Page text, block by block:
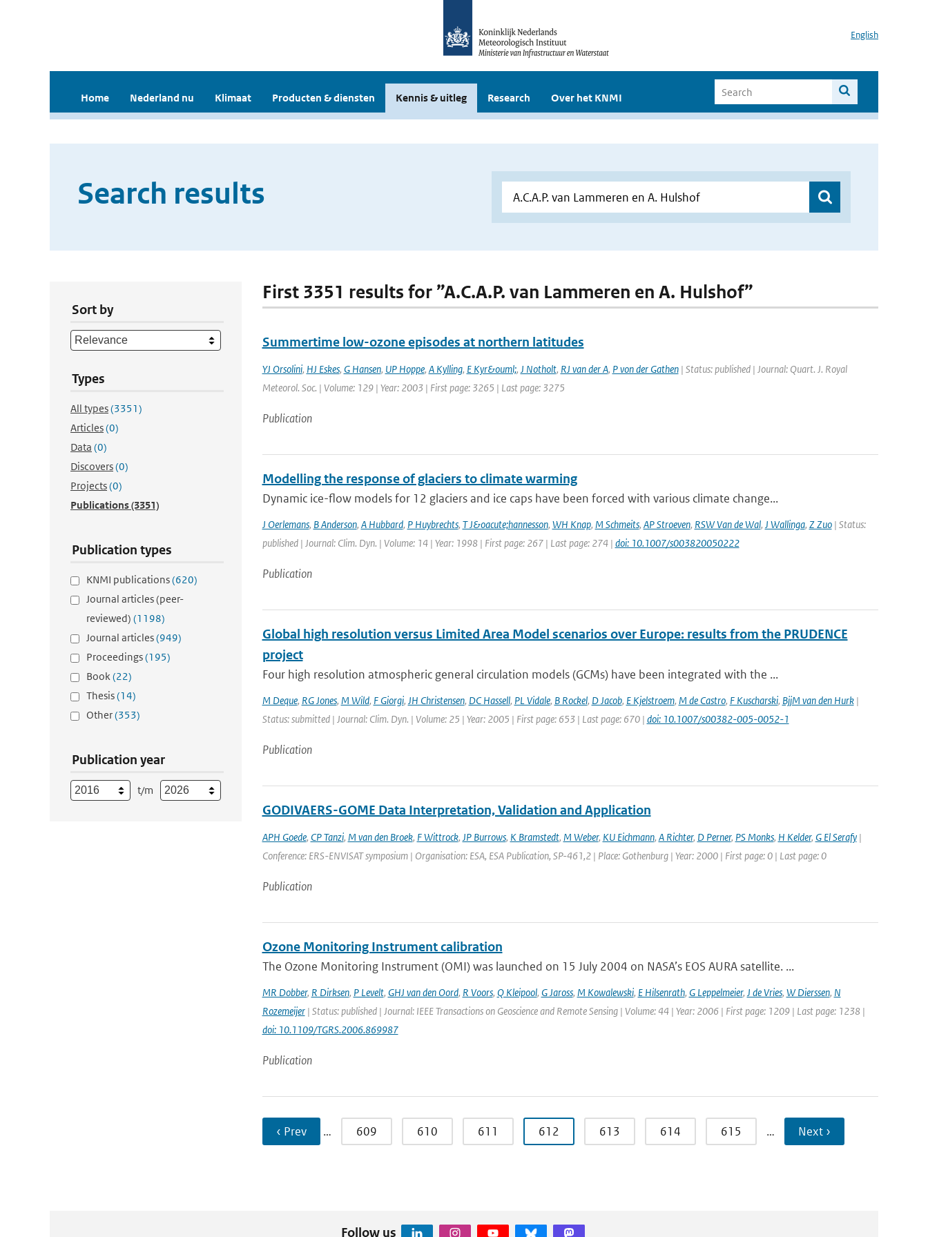
English
Home Nederland nu Klimaat Producten & diensten Kennis & uitleg Research Over het KNMI
Search results
Sort by
Types
All types(3351)
Articles(0)
Data (0)
Discovers(0)
Projects(0)
Publications(3351)
Publication types
KNMI publications(620)
Journal articles (peer-
reviewed) (1198)
Journal articles(949)
Proceedings(195)
Book(22)
Thesis(14)
Other(353)
Publication year
t/m
First 3351 results for ”A.C.A.P. van Lammeren en A. Hulshof”
Summertime low-ozone episodes at northern latitudes
YJ Orsolini, HJ Eskes, G Hansen, UP Hoppe, A Kylling, E Kyr&ouml;, J Notholt, RJ van der A, P von der Gathen| Status: published | Journal: Quart. J. Royal
Meteorol. Soc. | Volume: 129 | Year: 2003 | First page: 3265 | Last page: 3275
Publication
Modelling the response of glaciers to climate warming
Dynamic ice-flow models for 12 glaciers and ice caps have been forced with various climate change...
J Oerlemans, B Anderson, A Hubbard, P Huybrechts, T J&oacute;hannesson, WH Knap, M Schmeits, AP Stroeven, RSW Van de Wal, J Wallinga, Z Zuo| Status:
published | Journal: Clim. Dyn. | Volume: 14 | Year: 1998 | First page: 267 | Last page: 274 | doi: 10.1007/s003820050222
Publication
Global high resolution versus Limited Area Model scenarios over Europe: results from the PRUDENCE
project
Four high resolution atmospheric general circulation models (GCMs) have been integrated with the ...
M Deque, RG Jones, M Wild, F Giorgi, JH Christensen, DC Hassell, PL Vidale, B Rockel, D Jacob, E Kjelstroem, M de Castro, F Kuscharski, BjjM van den Hurk|
Status: submitted | Journal: Clim. Dyn. | Volume: 25 | Year: 2005 | First page: 653 | Last page: 670 | doi: 10.1007/s00382-005-0052-1
Publication
GODIVAERS-GOME Data Interpretation, Validation and Application
APH Goede, CP Tanzi, M van den Broek, F Wittrock, JP Burrows, K Bramstedt, M Weber, KU Eichmann, A Richter, D Perner, PS Monks, H Kelder, G El Serafy|
Conference: ERS-ENVISAT symposium | Organisation: ESA, ESA Publication, SP-461,2 | Place: Gothenburg | Year: 2000 | First page: 0 | Last page: 0
Publication
Ozone Monitoring Instrument calibration
The Ozone Monitoring Instrument (OMI) was launched on 15 July 2004 on NASA’s EOS AURA satellite. ...
MR Dobber, R Dirksen, P Levelt, GHJ van den Oord, R Voors, Q Kleipool, G Jaross, M Kowalewski, E Hilsenrath, G Leppelmeier, J de Vries, W Dierssen, N
Rozemeijer| Status: published | Journal: IEEE Transactions on Geoscience and Remote Sensing | Volume: 44 | Year: 2006 | First page: 1209 | Last page: 1238 |
doi: 10.1109/TGRS.2006.869987
Publication
‹ Prev … 609 610 611 612 613 614 615 … Next ›
Follow us